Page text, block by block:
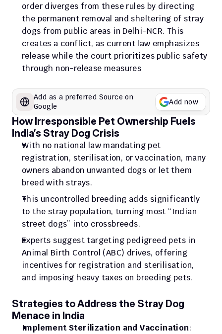
order diverges from these rules by directing
the permanent removal and sheltering of stray
dogs from public areas in Delhi-NCR. This
creates a conflict, as current law emphasizes
release while the court prioritizes public safety
through non-release measures
Add as a preferred Source on
Google
Add now
How Irresponsible Pet Ownership Fuels
India’s Stray Dog Crisis
With no national law mandating pet
registration, sterilisation, or vaccination, many
owners abandon unwanted dogs or let them
breed with strays.
This uncontrolled breeding adds significantly
to the stray population, turning most “Indian
street dogs” into crossbreeds.
Experts suggest targeting pedigreed pets in
Animal Birth Control (ABC) drives, offering
incentives for registration and sterilisation,
and imposing heavy taxes on breeding pets.
Strategies to Address the Stray Dog
Menace in India
Implement Sterilization and Vaccination: